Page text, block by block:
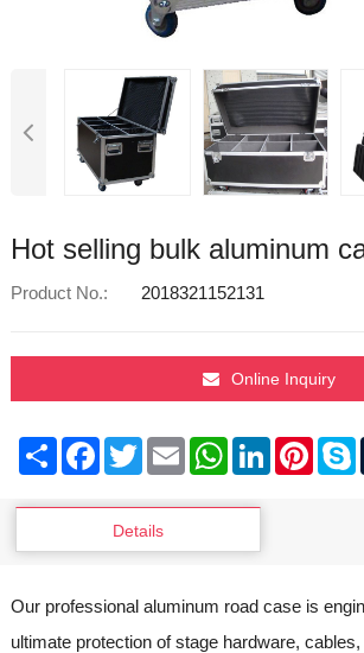
Hot selling bulk aluminum
Product No.: 2018321152131
Online Inquiry
ShareFacebook
TwitterEmailWhatsApp
LinkedIn
Details
Our professional aluminum road case is
ultimate protection of stage hardware,